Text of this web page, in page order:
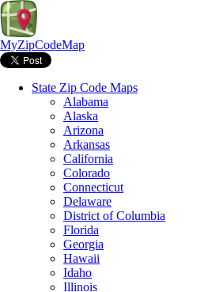
MyZipCodeMap
State Zip Code Maps
Alabama
Alaska
Arizona
Arkansas
California
Colorado
Connecticut
Delaware
District of Columbia
Florida
Georgia
Hawaii
Idaho
Illinois